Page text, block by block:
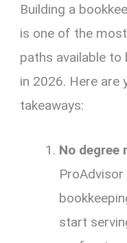
Building a
is one of the
paths available to
in 2026. Here are
takeaways:
No degree
start